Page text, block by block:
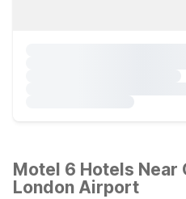
Motel 6 Hotels Near
London Airport